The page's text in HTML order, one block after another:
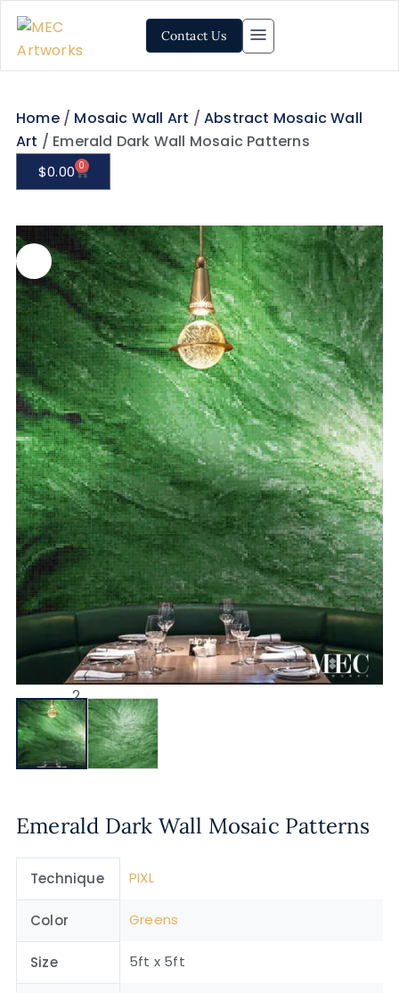
Contact Us
Home/ Mosaic Wall Art / Abstract Mosaic Wall
Art / Emerald Dark Wall Mosaic Patterns
$0.00 0
Emerald Dark Wall Mosaic Patterns
Technique PIXL
Color Greens
Size 5ft x 5ft